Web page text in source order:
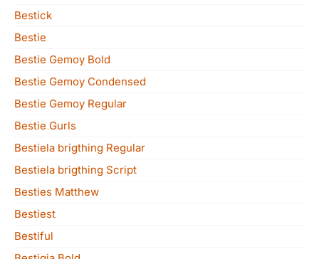
Bestick
Bestie
Bestie Gemoy Bold
Bestie Gemoy Condensed
Bestie Gemoy Regular
Bestie Gurls
Bestiela brigthing Regular
Bestiela brigthing Script
Besties Matthew
Bestiest
Bestiful